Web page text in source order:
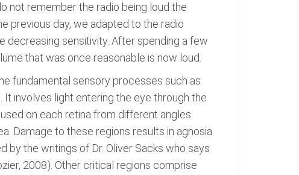
not remember the radio being loud the
previous day, we adapted to the radio
decreasing sensitivity. After spending a few
that was once reasonable is now loud.
fundamental sensory processes such as
It involves light entering the eye through the
on each retina from different angles
Damage to these regions results in agnosia
by the writings of Dr. Oliver Sacks who says
2008). Other critical regions comprise